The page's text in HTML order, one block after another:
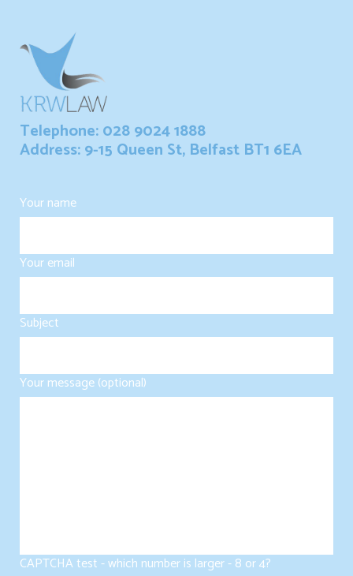
Telephone: 028 9024 1888
Address: 9-15 Queen St, Belfast BT1 6EA
Your name
Your email
Subject
Your message (optional)
CAPTCHA test - which number is larger - 8 or 4?